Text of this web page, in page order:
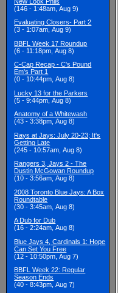
(146 - 1:48am, Aug 9)
Evaluating Closers- Part 2
(3 - 1:07am, Aug 9)
BBFL Week 17 Roundup
(6 - 11:18pm, Aug 8)
C-Cap Recap - C's Pound
Em's Part 1
(0 - 10:44pm, Aug 8)
Lucky 13 for the Parkers
(5 - 9:44pm, Aug 8)
Anatomy of a Whitewash
(43 - 3:38pm, Aug 8)
Rays at Jays: July 20-23; It's
Getting Late
(245 - 10:57am, Aug 8)
Rangers 3, Jays 2 - The
Dustin McGowan Roundup
(10 - 3:56am, Aug 8)
2008 Toronto Blue Jays: A Box
Roundtable
(30 - 3:45am, Aug 8)
A Dub for Dub
(16 - 2:24am, Aug 8)
Blue Jays 4, Cardinals 1: Hope
Can Set You Free
(12 - 10:50pm, Aug 7)
BBFL Week 22: Regular
Season Ends
(40 - 8:43pm, Aug 7)